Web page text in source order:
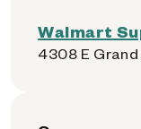
Walmart
4308 E